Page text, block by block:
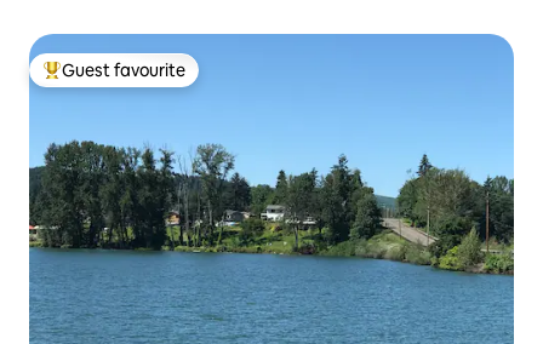
Top guest favourite
Guest favourite